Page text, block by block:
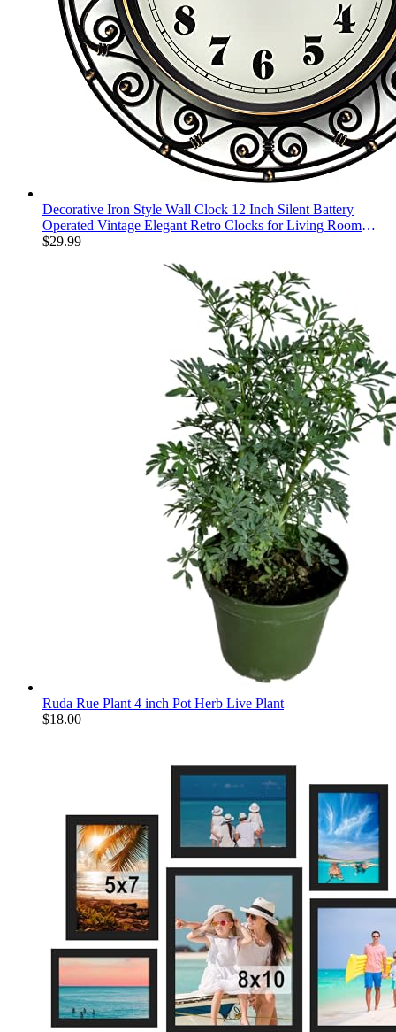
Decorative Iron Style Wall Clock 12 Inch Silent Battery
Operated Vintage Elegant Retro Clocks for Living Room
Decor, Kitchen Office Dining Room Bedroom School
$29.99
Ruda Rue Plant 4 inch Pot Herb Live Plant
$18.00